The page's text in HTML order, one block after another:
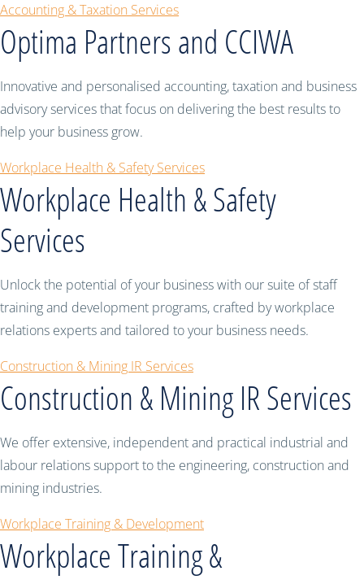
Accounting & Taxation Services
Optima Partners and CCIWA
Innovative and personalised accounting, taxation and business
advisory services that focus on delivering the best results to
help your business grow.
Workplace Health & Safety Services
Workplace Health & Safety
Services
Unlock the potential of your business with our suite of staff
training and development programs, crafted by workplace
relations experts and tailored to your business needs.
Construction & Mining IR Services
Construction & Mining IR Services
We offer extensive, independent and practical industrial and
labour relations support to the engineering, construction and
mining industries.
Workplace Training & Development
Workplace Training &